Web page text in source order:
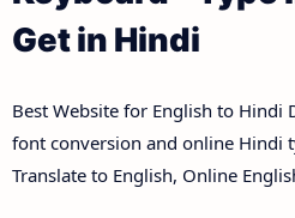
Get in Hindi
Best Website for English to Hindi
font conversion and online Hindi
Translate to English, Online